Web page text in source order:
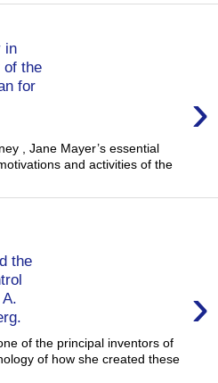
in
of the
for
›
, Jane Mayer’s essential
and activities of the
the
›
of the principal inventors of
of how she created these